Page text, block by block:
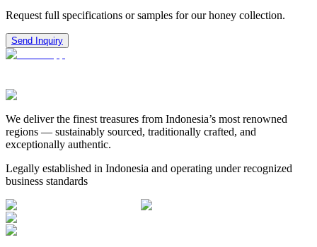
Request full specifications or samples for our honey collection.
Send Inquiry
We deliver the finest treasures from Indonesia’s most renowned
regions — sustainably sourced, traditionally crafted, and
exceptionally authentic.
Legally established in Indonesia and operating under recognized
business standards